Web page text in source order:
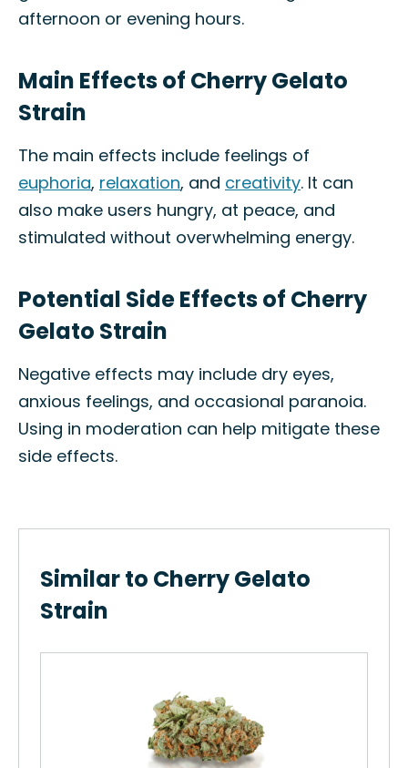
afternoon or evening hours.
Main Effects of Cherry Gelato
Strain
The main effects include feelings of
euphoria, relaxation, and creativity. It can
also make users hungry, at peace, and
stimulated without overwhelming energy.
Potential Side Effects of Cherry
Gelato Strain
Negative effects may include dry eyes,
anxious feelings, and occasional paranoia.
Using in moderation can help mitigate these
side effects.
Similar to Cherry Gelato
Strain